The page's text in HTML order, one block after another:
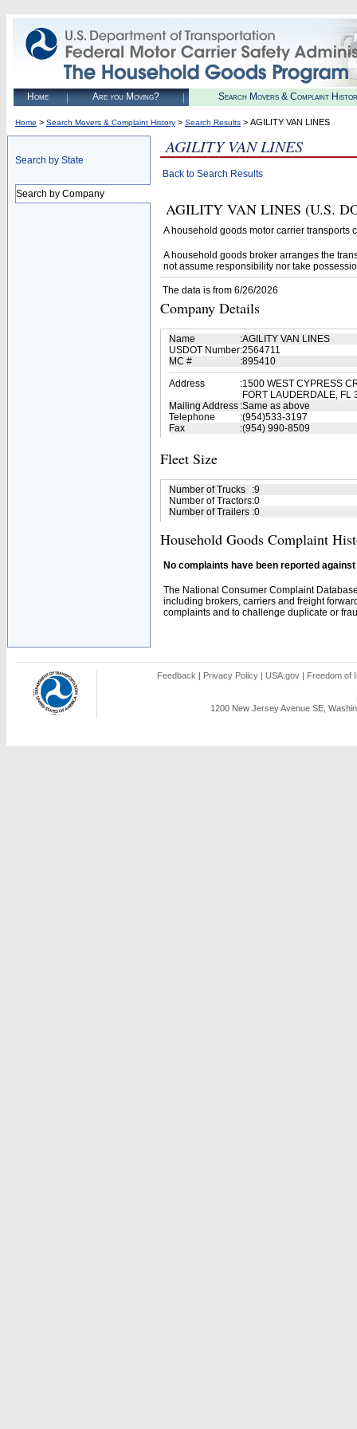
Home Are you Moving? Search Movers & Complaint
Home > Search Movers & Complaint History > Search Results > AGILITY VAN LINES
Search by State
Search by Company
AGILITY VAN LINES
Back to Search Results
AGILITY VAN LINES (U.S.
A household goods motor carrier transports
A household goods broker arranges the
not assume responsibility nor take
The data is from 6/26/2026
Company Details
Name :AGILITY VAN LINES
USDOT Number:2564711
MC #
:895410
Address
:1500 WEST CYPRESS
FORT LAUDERDALE, FL
Mailing Address :Same as above
Telephone
:(954)533-3197
Fax
:(954) 990-8509
Fleet Size
Number of Trucks :9
Number of Tractors:0
Number of Trailers :0
Household Goods Complaint
No complaints have been reported
The National Consumer Complaint
including brokers, carriers and freight
complaints and to challenge duplicate or
Feedback | Privacy Policy | USA.gov | Freedom of
1200 New Jersey Avenue SE,